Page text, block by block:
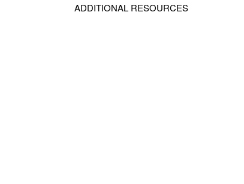
ADDITIONAL RESOURCES